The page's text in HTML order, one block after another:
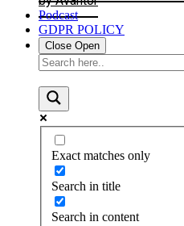
Podcast
GDPR POLICY
Close Open
Exact matches only
Search in title
Search in content